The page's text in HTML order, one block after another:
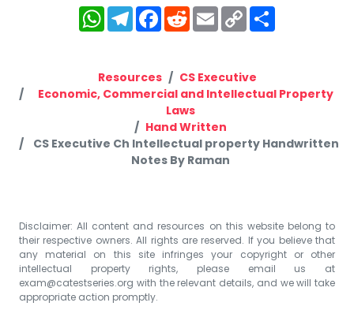
WhatsApp
Telegram
Facebook
RedditEmailCopy
Link
Resources
CS Executive
Economic, Commercial and Intellectual Property
Laws
Hand Written
CS Executive Ch Intellectual property Handwritten
Notes By Raman
Disclaimer: All content and resources on this website belong to
their respective owners. All rights are reserved. If you believe that
any material on this site infringes your copyright or other
intellectual property rights, please email us at
exam@catestseries.org with the relevant details, and we will take
appropriate action promptly.